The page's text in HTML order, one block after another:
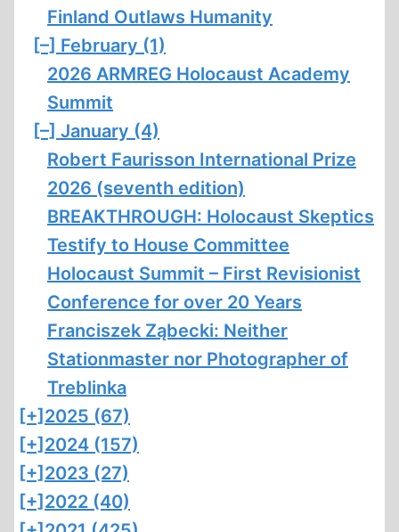
Finland Outlaws Humanity
[–] February (1)
2026 ARMREG Holocaust Academy
Summit
[–] January (4)
Robert Faurisson International Prize
2026 (seventh edition)
BREAKTHROUGH: Holocaust Skeptics
Testify to House Committee
Holocaust Summit – First Revisionist
Conference for over 20 Years
Franciszek Ząbecki: Neither
Stationmaster nor Photographer of
Treblinka
[+] 2025 (67)
[+] 2024 (157)
[+] 2023 (27)
[+] 2022 (40)